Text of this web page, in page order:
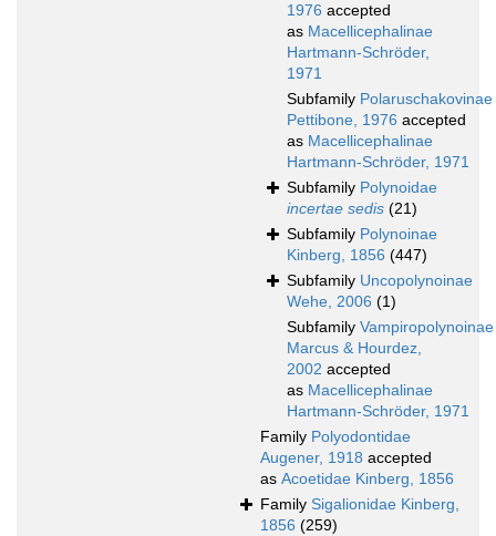
1976 accepted
as Macellicephalinae
Hartmann-Schröder,
1971
Subfamily Polaruschakovinae
Pettibone, 1976 accepted
as Macellicephalinae
Hartmann-Schröder, 1971
Subfamily Polynoidae
incertae sedis (21)
Subfamily Polynoinae
Kinberg, 1856 (447)
Subfamily Uncopolynoinae
Wehe, 2006 (1)
Subfamily Vampiropolynoinae
Marcus & Hourdez,
2002 accepted
as Macellicephalinae
Hartmann-Schröder, 1971
Family Polyodontidae
Augener, 1918 accepted
as Acoetidae Kinberg, 1856
Family Sigalionidae Kinberg,
1856 (259)